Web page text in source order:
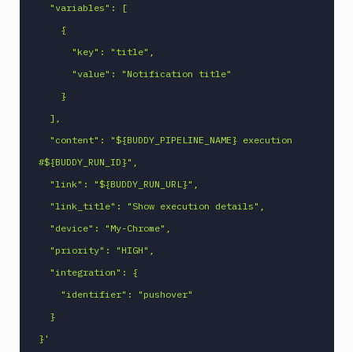
Publish
Settings
Playwright
Powershell
Command
Publish
Application
Publish
Artifact
#${BUDDY_RUN_ID}",
}'